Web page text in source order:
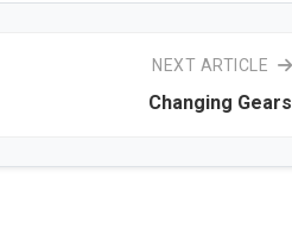
NEXT ARTICLE
Changing Gears